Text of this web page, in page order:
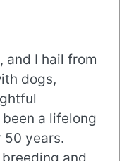
and I hail from
dogs,
a lifelong
50 years.